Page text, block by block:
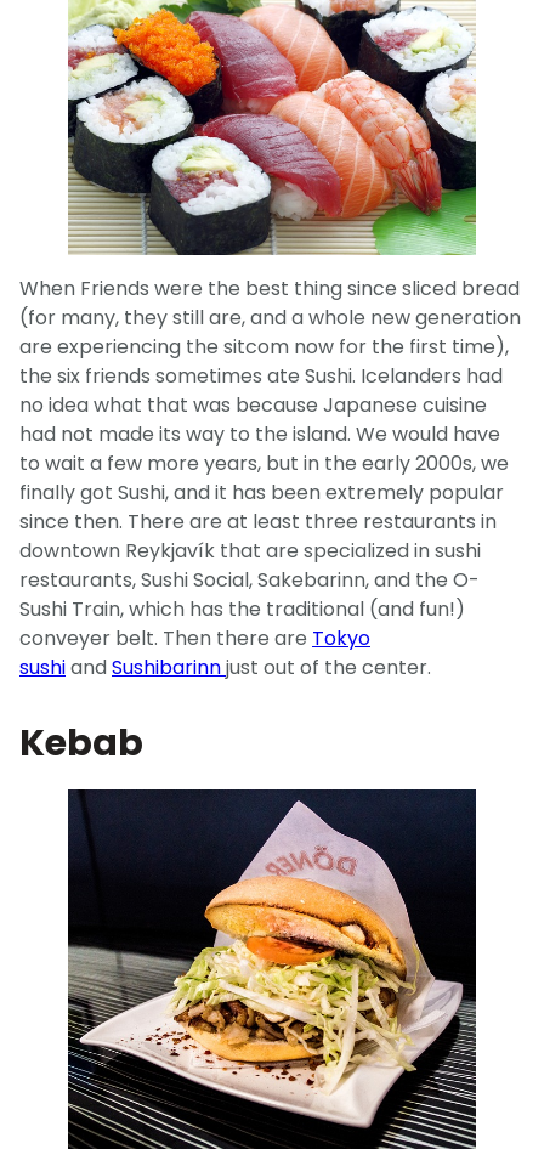
When Friends were the best thing since sliced bread
(for many, they still are, and a whole new generation
are experiencing the sitcom now for the first time),
the six friends sometimes ate Sushi. Icelanders had
no idea what that was because Japanese cuisine
had not made its way to the island. We would have
to wait a few more years, but in the early 2000s, we
finally got Sushi, and it has been extremely popular
since then. There are at least three restaurants in
downtown Reykjavík that are specialized in sushi
restaurants, Sushi Social, Sakebarinn, and the O-
Sushi Train, which has the traditional (and fun!)
conveyer belt. Then there are Tokyo
sushiandSushibarinnjust out of the center.
Kebab